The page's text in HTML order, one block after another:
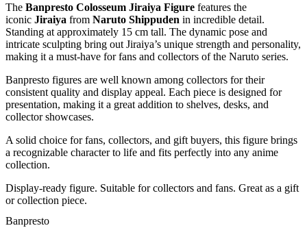
The Banpresto Colosseum Jiraiya Figure features the
iconic Jiraiya from Naruto Shippuden in incredible detail.
Standing at approximately 15 cm tall. The dynamic pose and
intricate sculpting bring out Jiraiya’s unique strength and personality,
making it a must-have for fans and collectors of the Naruto series.
Banpresto figures are well known among collectors for their
consistent quality and display appeal. Each piece is designed for
presentation, making it a great addition to shelves, desks, and
collector showcases.
A solid choice for fans, collectors, and gift buyers, this figure brings
a recognizable character to life and fits perfectly into any anime
collection.
Display-ready figure. Suitable for collectors and fans. Great as a gift
or collection piece.
Banpresto